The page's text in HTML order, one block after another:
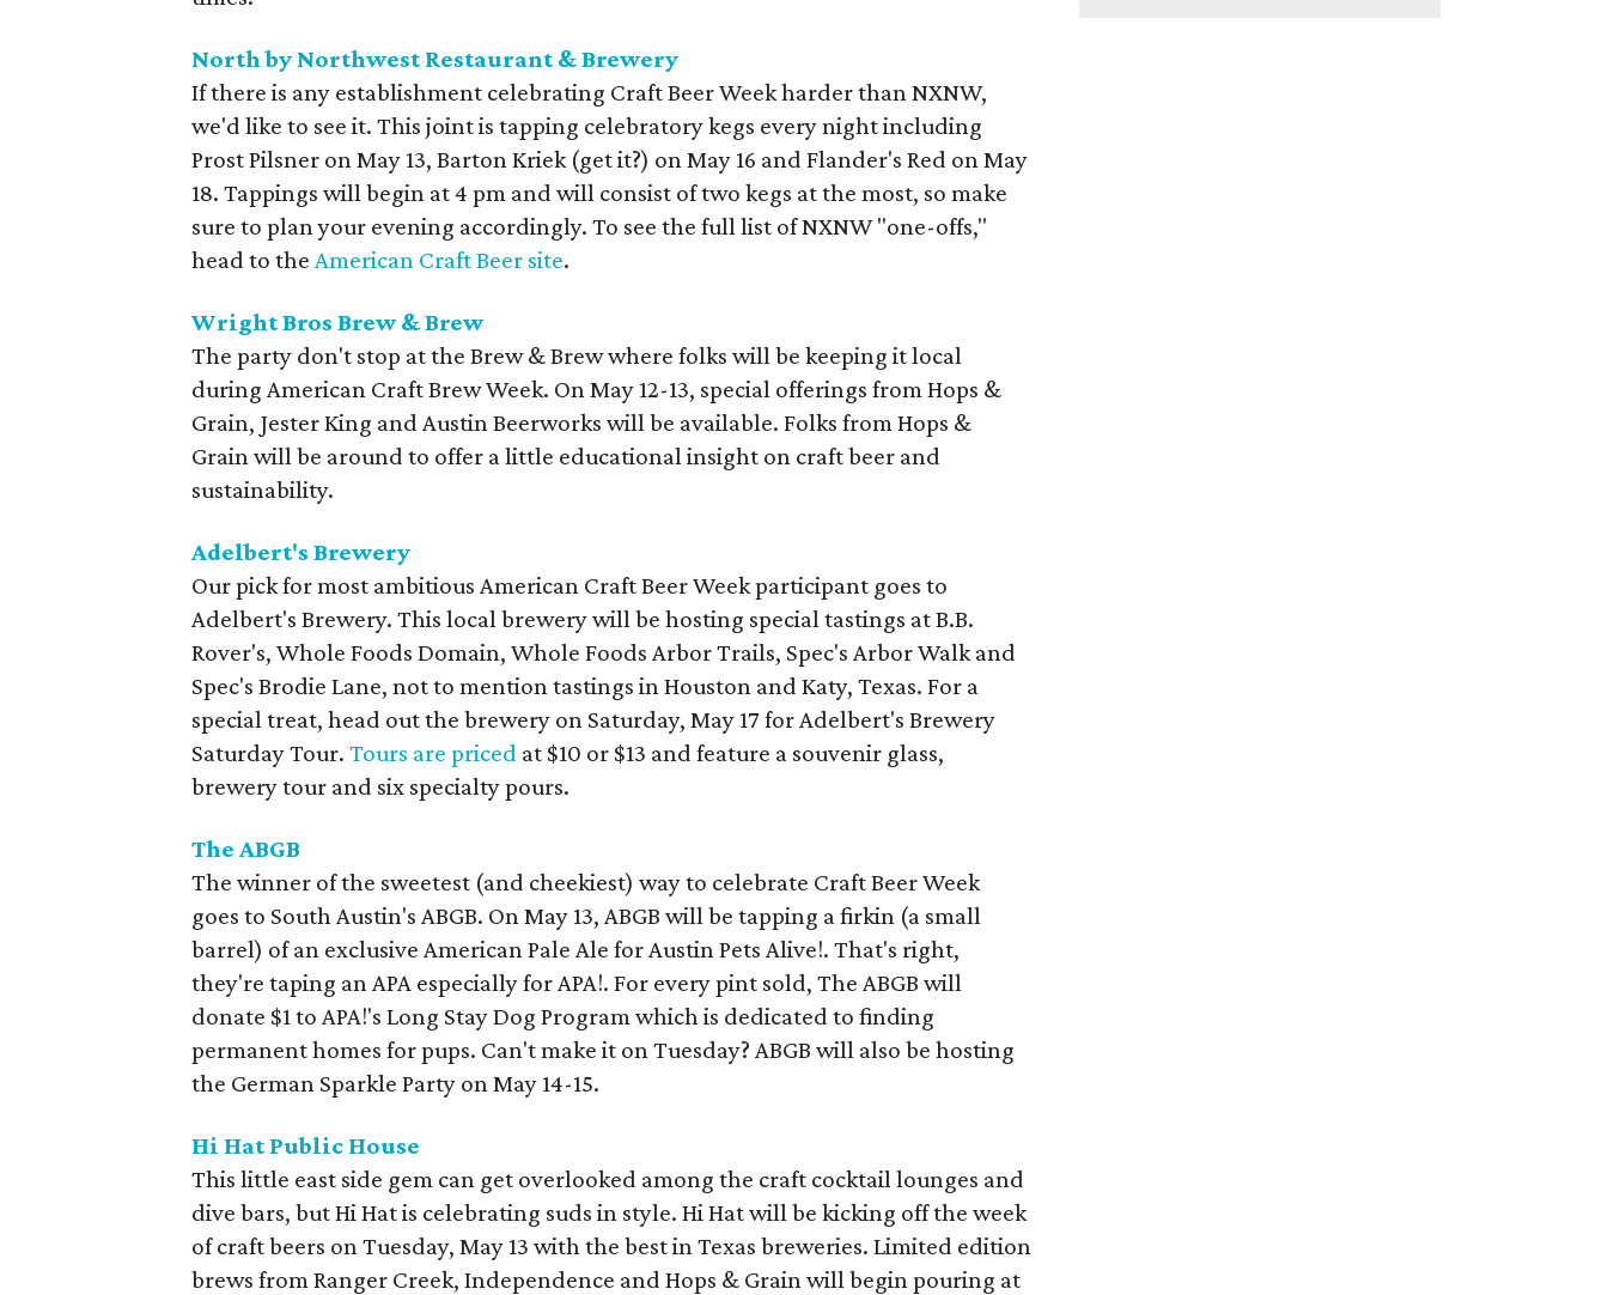
North by Northwest Restaurant & Brewery
If there is any establishment celebrating Craft Beer Week harder than NXNW,
we'd like to see it. This joint is tapping celebratory kegs every night including
Prost Pilsner on May 13, Barton Kriek (get it?) on May 16 and Flander's Red on May
18. Tappings will begin at 4 pm and will consist of two kegs at the most, so make
sure to plan your evening accordingly. To see the full list of NXNW "one-offs,"
head to the American Craft Beer site.
Wright Bros Brew & Brew
The party don't stop at the Brew & Brew where folks will be keeping it local
during American Craft Brew Week. On May 12-13, special offerings from Hops &
Grain, Jester King and Austin Beerworks will be available. Folks from Hops &
Grain will be around to offer a little educational insight on craft beer and
sustainability.
Adelbert's Brewery
Our pick for most ambitious American Craft Beer Week participant goes to
Adelbert's Brewery. This local brewery will be hosting special tastings at B.B.
Rover's, Whole Foods Domain, Whole Foods Arbor Trails, Spec's Arbor Walk and
Spec's Brodie Lane, not to mention tastings in Houston and Katy, Texas. For a
special treat, head out the brewery on Saturday, May 17 for Adelbert's Brewery
Saturday Tour. Tours are priced at $10 or $13 and feature a souvenir glass,
brewery tour and six specialty pours.
The ABGB
The winner of the sweetest (and cheekiest) way to celebrate Craft Beer Week
goes to South Austin's ABGB. On May 13, ABGB will be tapping a firkin (a small
barrel) of an exclusive American Pale Ale for Austin Pets Alive!. That's right,
they're taping an APA especially for APA!. For every pint sold, The ABGB will
donate $1 to APA!'s Long Stay Dog Program which is dedicated to finding
permanent homes for pups. Can't make it on Tuesday? ABGB will also be hosting
the German Sparkle Party on May 14-15.
Hi Hat Public House
This little east side gem can get overlooked among the craft cocktail lounges and
dive bars, but Hi Hat is celebrating suds in style. Hi Hat will be kicking off the week
of craft beers on Tuesday, May 13 with the best in Texas breweries. Limited edition
brews from Ranger Creek, Independence and Hops & Grain will begin pouring at